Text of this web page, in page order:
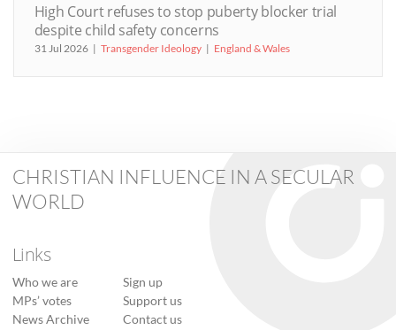
High Court refuses to stop puberty blocker trial
despite child safety concerns
31 Jul 2026 Transgender Ideology England & Wales
CHRISTIAN INFLUENCE IN A SECULAR
WORLD
Links
Who we are
MPs’ votes
News Archive
Sign up
Support us
Contact us